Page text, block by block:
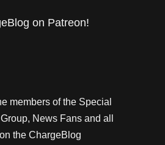
on Patreon!
members of the Special
News Fans and all
the ChargeBlog